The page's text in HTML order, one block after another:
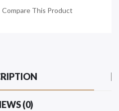
Compare This Product
(0)